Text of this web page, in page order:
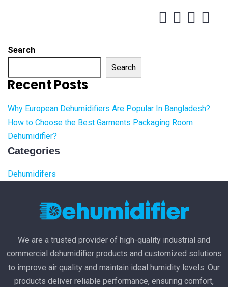
Search
Search
Recent Posts
Why European Dehumidifiers Are Popular In Bangladesh?
How to Choose the Best Garments Packaging Room
Dehumidifier?
Categories
Dehumidifers
We are a trusted provider of high-quality industrial and
commercial dehumidifier products and customized solutions
to improve air quality and maintain ideal humidity levels. Our
products deliver reliable performance, ensuring comfort,